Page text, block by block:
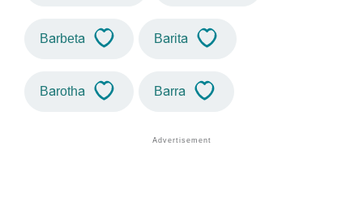
Barbeta Barita
Barotha Barra